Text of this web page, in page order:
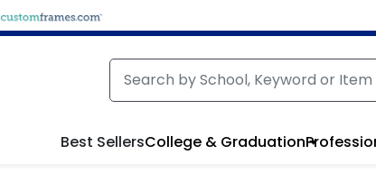
Best SellersCollege & Graduation